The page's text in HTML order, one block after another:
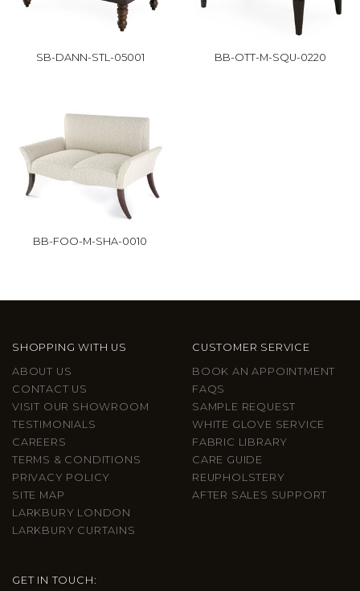
SB-DANN-STL-05001 BB-OTT-M-SQU-0220
BB-FOO-M-SHA-0010
SHOPPING WITH US
ABOUT US
CONTACT US
VISIT OUR SHOWROOM
TESTIMONIALS
CAREERS
TERMS & CONDITIONS
PRIVACY POLICY
SITE MAP
LARKBURY LONDON
LARKBURY CURTAINS
CUSTOMER SERVICE
BOOK AN APPOINTMENT
FAQS
SAMPLE REQUEST
WHITE GLOVE SERVICE
FABRIC LIBRARY
CARE GUIDE
REUPHOLSTERY
AFTER SALES SUPPORT
GET IN TOUCH: